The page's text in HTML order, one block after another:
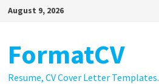
SkipAugust 9, 2026
FormatCV
Resume, CV Cover Letter Templates.